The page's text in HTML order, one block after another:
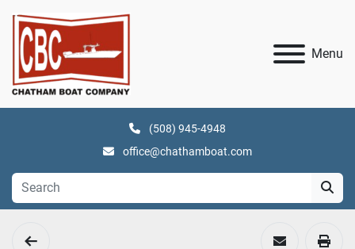
Menu
(508) 945-4948
office@chathamboat.com